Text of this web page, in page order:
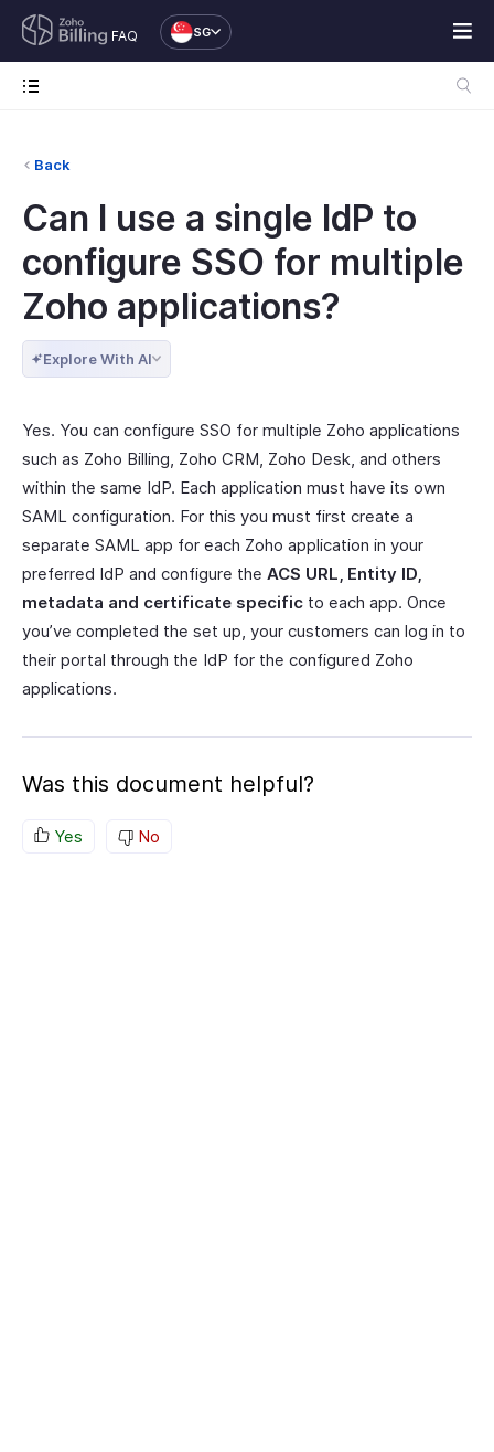
FAQ SG
Back
Can I use a single IdP to
configure SSO for multiple
Zoho applications?
Explore With AI
Yes. You can configure SSO for multiple Zoho applications
such as Zoho Billing, Zoho CRM, Zoho Desk, and others
within the same IdP. Each application must have its own
SAML configuration. For this you must first create a
separate SAML app for each Zoho application in your
preferred IdP and configure the ACS URL, Entity ID,
metadata and certificate specific to each app. Once
you’ve completed the set up, your customers can log in to
their portal through the IdP for the configured Zoho
applications.
Was this document helpful?
Yes No